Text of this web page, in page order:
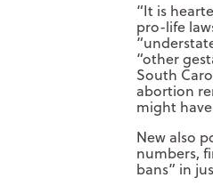
“It is
pro-life
“other
South
abortion
might
New also
numbers,
bans” in